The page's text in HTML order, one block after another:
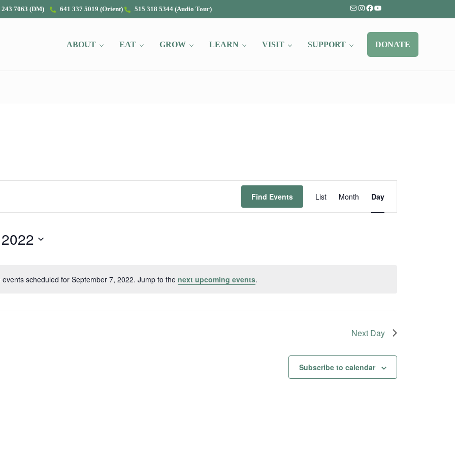
243 7063 (DM) 641 337 5019 (Orient) 515 318 5344 (Audio Tour) MailInstagram
Facebook
YouTube
ABOUT EAT GROW LEARN VISIT SUPPORT DONATE
Notice
events scheduled for September 7, 2022. Jump to the next upcoming events.
Find Events List Month Day
Next Day
Subscribe to calendar